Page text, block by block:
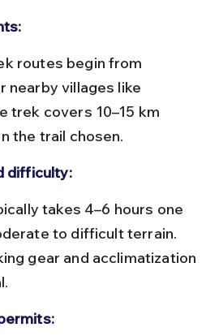
nearby villages like
trek covers 10–15 km
the trail chosen.
difficulty:
to difficult terrain.
gear and acclimatization